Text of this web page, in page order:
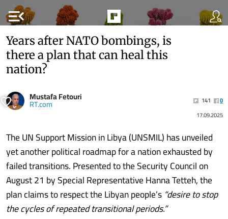
menu_open
Years after NATO bombings, is
there a plan that can heal this
nation?
Mustafa Fetouri
RT.com 141
0
17.09.2025
The UN Support Mission in Libya (UNSMIL) has unveiled
yet another political roadmap for a nation exhausted by
failed transitions. Presented to the Security Council on
August 21 by Special Representative Hanna Tetteh, the
plan claims to respect the Libyan people’s “desire to stop
the cycles of repeated transitional periods.”